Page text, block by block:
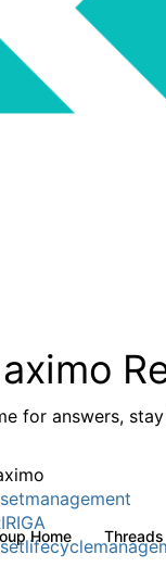
for answers,
Home Threads